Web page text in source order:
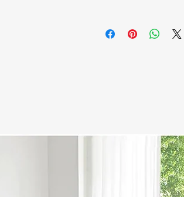
6-drawer
2 drawers
Marble top
Matches
gold trim